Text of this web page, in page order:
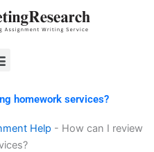
homework services?
Help - How can I review